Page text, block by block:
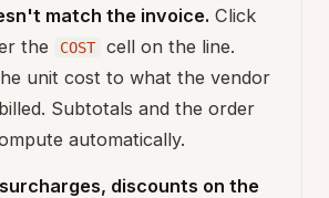
match the invoice. Click
the COST
cell on the line.
unit cost to what the vendor
Subtotals and the order
automatically.
discounts on the